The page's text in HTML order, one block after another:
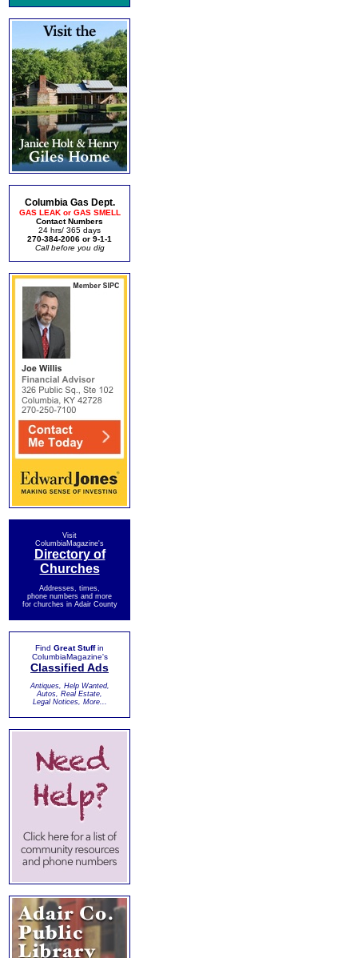
Columbia Gas Dept.
GAS LEAK or GAS SMELL
Contact Numbers
24 hrs/ 365 days
270-384-2006 or 9-1-1
Call before you dig
Visit
ColumbiaMagazine's
Directory of
Churches
Addresses, times,
phone numbers and more
for churches in Adair County
Find Great Stuffin
ColumbiaMagazine's
Classified Ads
Antiques, Help Wanted,
Autos, Real Estate,
Legal Notices, More...